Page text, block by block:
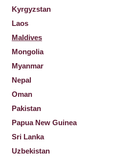
Kyrgyzstan
Laos
Maldives
Mongolia
Myanmar
Nepal
Oman
Pakistan
Papua New Guinea
Sri Lanka
Uzbekistan